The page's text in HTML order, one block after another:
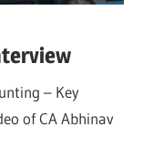
– Key
of CA Abhinav